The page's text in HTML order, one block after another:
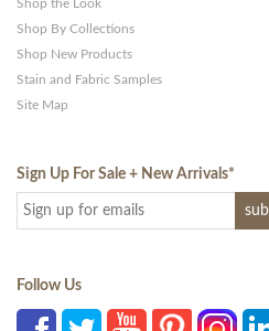
Shop the Look
Shop By Collections
Shop New Products
Stain and Fabric Samples
Site Map
Sign Up For Sale + New Arrivals*
Follow Us